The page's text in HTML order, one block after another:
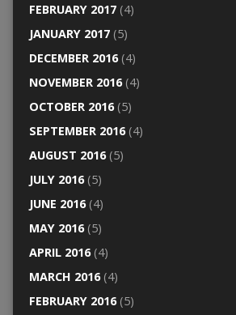
FEBRUARY 2017(4)
JANUARY 2017(5)
DECEMBER 2016(4)
NOVEMBER 2016(4)
OCTOBER 2016(5)
SEPTEMBER 2016(4)
AUGUST 2016(5)
JULY 2016(5)
JUNE 2016(4)
MAY 2016(5)
APRIL 2016(4)
MARCH 2016(4)
FEBRUARY 2016(5)